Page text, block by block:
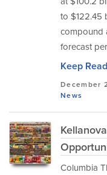
to $122.45
compound
forecast
Keep
December
News
Columbia